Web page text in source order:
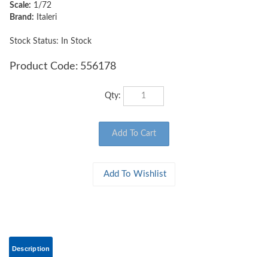
Scale: 1/72
Brand: Italeri
Stock Status: In Stock
Product Code: 556178
Qty: